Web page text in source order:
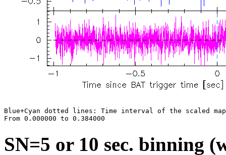
Blue+Cyan dotted lines: Time interval of the scaled map
SN=5 or 10 sec. binning